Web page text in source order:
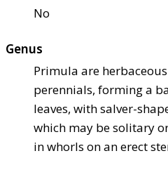
No
Genus
Primula are
perennials, forming a
leaves, with salver-
which may be solitary
in whorls on an erect